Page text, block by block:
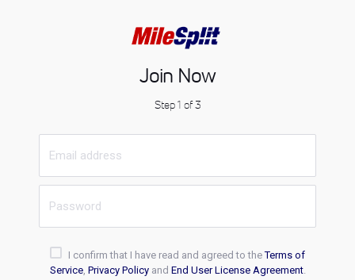
Join Now
Step 1 of 3
I confirm that I have read and agreed to theTerms of
Service, Privacy Policyand End User License Agreement.